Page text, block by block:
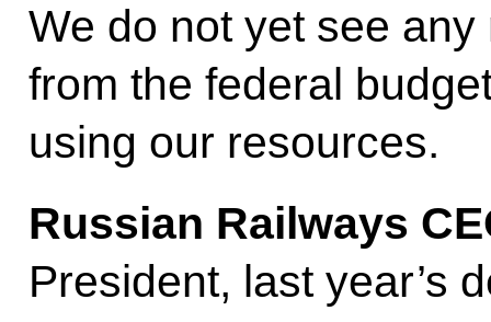
We do not yet see
from the federal
using our resources.
Russian Railways
President, last year’s